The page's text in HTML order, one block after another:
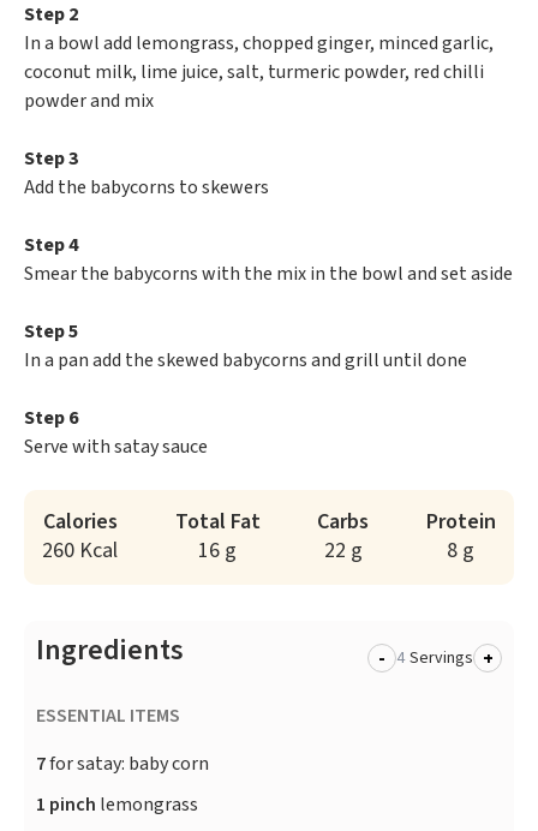
Step 2
In a bowl add lemongrass, chopped ginger, minced garlic,
coconut milk, lime juice, salt, turmeric powder, red chilli
powder and mix
Step 3
Add the babycorns to skewers
Step 4
Smear the babycorns with the mix in the bowl and set aside
Step 5
In a pan add the skewed babycorns and grill until done
Step 6
Serve with satay sauce
Calories
260 Kcal
Total Fat
16 g
Carbs
22 g
Protein
8 g
Ingredients - Servings +
ESSENTIAL ITEMS
7for satay: baby corn
1 pinch lemongrass